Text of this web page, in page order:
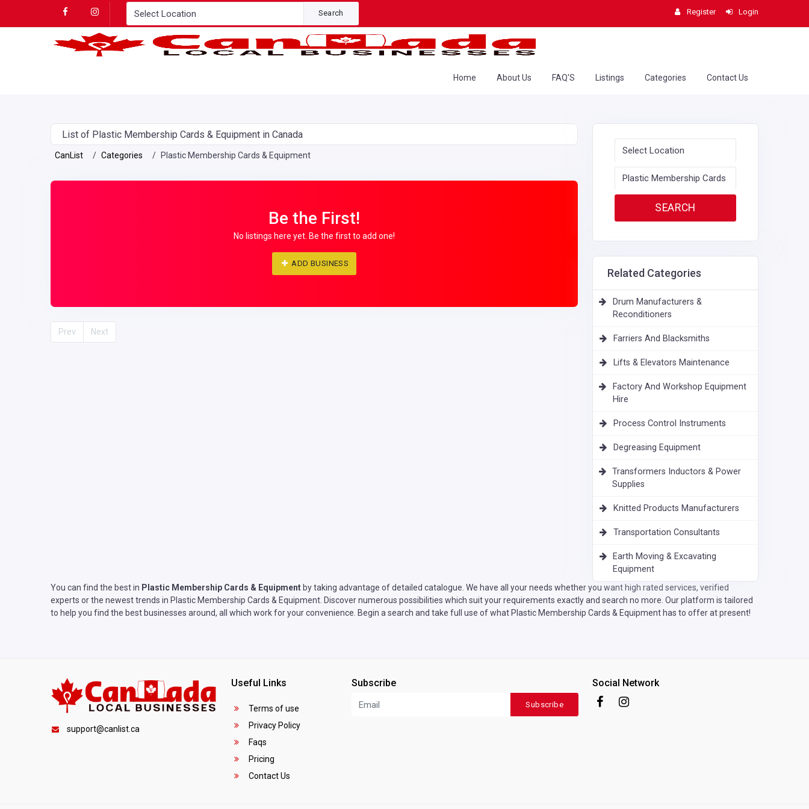
Search Register Login
Home About Us FAQ'S Listings Categories Contact Us
List of Plastic Membership Cards & Equipment in Canada
CanList Categories Plastic Membership Cards & Equipment
Be the First!
No listings here yet. Be the first to add one!
ADD BUSINESS
Prev Next
Related Categories
Drum Manufacturers &
Reconditioners
Farriers And Blacksmiths
Lifts & Elevators Maintenance
Factory And Workshop Equipment
Hire
Process Control Instruments
Degreasing Equipment
Transformers Inductors & Power
Supplies
Knitted Products Manufacturers
Transportation Consultants
Earth Moving & Excavating
Equipment
You can find the best in Plastic Membership Cards & Equipment by taking advantage of detailed catalogue. We have all your needs whether you want high rated services, verified
experts or the newest trends in Plastic Membership Cards & Equipment. Discover numerous possibilities which suit your requirements exactly and search no more. Our platform is tailored
to help you find the best businesses around, all which work for your convenience. Begin a search and take full use of what Plastic Membership Cards & Equipment has to offer at present!
support@canlist.ca
Useful Links
Terms of use
Privacy Policy
Faqs
Pricing
Contact Us
Subscribe
Subscribe
Social Network